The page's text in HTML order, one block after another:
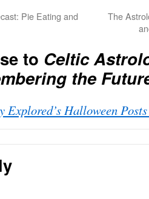
Pie Eating and
The
to Celtic
the
Explored’s Halloween